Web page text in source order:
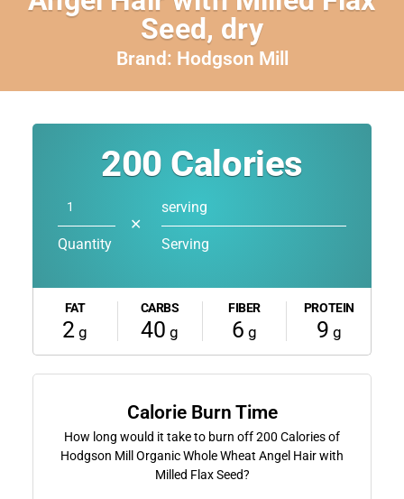
Seed, dry
Brand: Hodgson Mill
200 Calories
Quantity
✕
serving
Serving
FAT
2 g
CARBS
40 g
FIBER
6 g
PROTEIN
9 g
Calorie Burn Time
How long would it take to burn off200 Calories of
Hodgson Mill Organic Whole Wheat Angel Hair with
Milled Flax Seed?